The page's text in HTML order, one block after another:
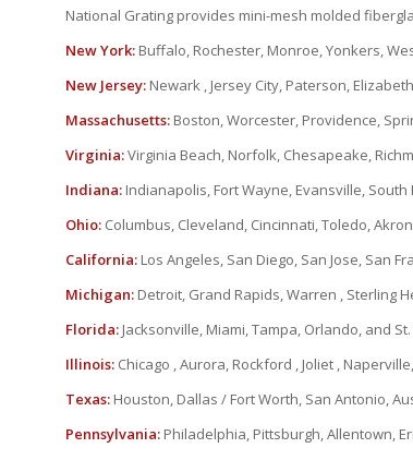
National Grating provides mini-mesh molded
New York: Buffalo, Rochester, Monroe, Yonkers,
New Jersey: Newark , Jersey City, Paterson,
Massachusetts: Boston, Worcester, Providence,
Virginia:Virginia Beach, Norfolk, Chesapeake,
Indiana: Indianapolis, Fort Wayne, Evansville,
Ohio: Columbus, Cleveland, Cincinnati, Toledo,
California: Los Angeles, San Diego, San Jose, San
Michigan: Detroit, Grand Rapids, Warren , Sterling
Florida: Jacksonville, Miami, Tampa, Orlando, and
Illinois: Chicago , Aurora, Rockford , Joliet ,
Texas: Houston, Dallas / Fort Worth, San Antonio,
Pennsylvania: Philadelphia, Pittsburgh, Allentown,